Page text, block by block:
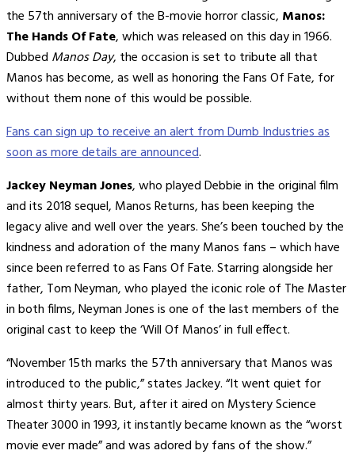
the 57th anniversary of the B-movie horror classic, Manos:
The Hands Of Fate, which was released on this day in 1966.
Dubbed Manos Day, the occasion is set to tribute all that
Manos has become, as well as honoring the Fans Of Fate, for
without them none of this would be possible.
Fans can sign up to receive an alert from Dumb Industries as
soon as more details are announced.
Jackey Neyman Jones, who played Debbie in the original film
and its 2018 sequel, Manos Returns, has been keeping the
legacy alive and well over the years. She’s been touched by the
kindness and adoration of the many Manos fans – which have
since been referred to as Fans Of Fate. Starring alongside her
father, Tom Neyman, who played the iconic role of The Master
in both films, Neyman Jones is one of the last members of the
original cast to keep the ‘Will Of Manos’ in full effect.
“November 15th marks the 57th anniversary that Manos was
introduced to the public,” states Jackey. “It went quiet for
almost thirty years. But, after it aired on Mystery Science
Theater 3000 in 1993, it instantly became known as the “worst
movie ever made” and was adored by fans of the show.”